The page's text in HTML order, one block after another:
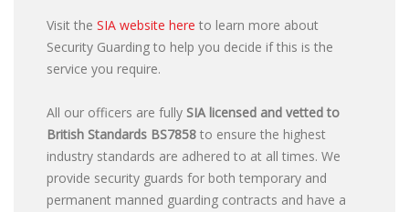
Visit the SIA website here to learn more about
Security Guarding to help you decide if this is the
service you require.
All our officers are fully SIA licensed and vetted to
British Standards BS7858 to ensure the highest
industry standards are adhered to at all times. We
provide security guards for both temporary and
permanent manned guarding contracts and have a